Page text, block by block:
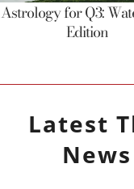
Astrology for Q3:
Edition
Latest